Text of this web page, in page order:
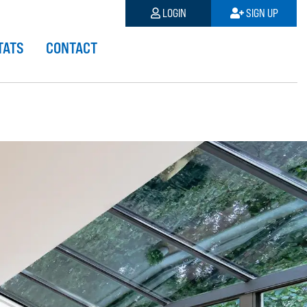
CONTACT
LOGIN SIGN UP